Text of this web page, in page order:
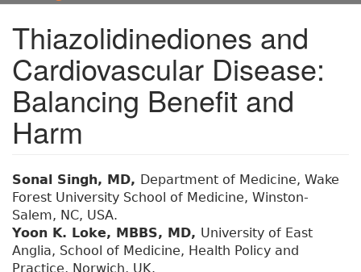
a
Thiazolidinediones and
Cardiovascular Disease:
Balancing Benefit and
Harm
Sonal Singh, MD, Department of Medicine, Wake
Forest University School of Medicine, Winston-
Salem, NC, USA.
Yoon K. Loke, MBBS, MD, University of East
Anglia, School of Medicine, Health Policy and
Practice, Norwich, UK.